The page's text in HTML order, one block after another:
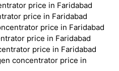
price in Faridabad
price in Faridabad
price in Faridabad
price in Faridabad
price in Faridabad
concentrator price in